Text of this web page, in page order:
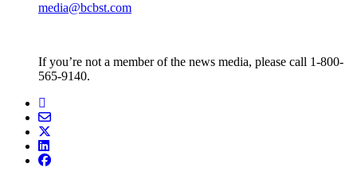
media@bcbst.com
If you’re not a member of the news media, please call 1-800-
565-9140.